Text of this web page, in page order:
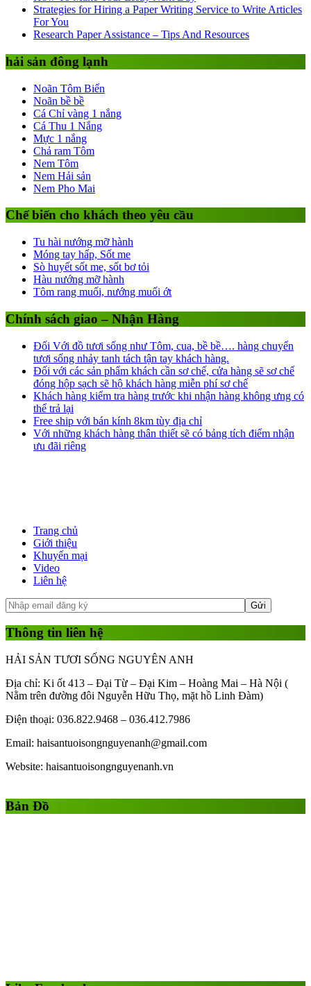
Strategies for Hiring a Paper Writing Service to Write Articles
For You
Research Paper Assistance – Tips And Resources
hải sản đông lạnh
Noãn Tôm Biển
Noãn bề bề
Cá Chỉ vàng 1 nắng
Cá Thu 1 Nắng
Mực 1 nắng
Chả ram Tôm
Nem Tôm
Nem Hải sản
Nem Pho Mai
Chế biến cho khách theo yêu cầu
Tu hài nướng mỡ hành
Móng tay hấp, Sốt me
Sò huyết sốt me, sốt bơ tỏi
Hàu nướng mỡ hành
Tôm rang muối, nướng muối ớt
Chính sách giao – Nhận Hàng
Đối Với đồ tươi sống như Tôm, cua, bề bề…. hàng chuyển
tươi sống nhảy tanh tách tận tay khách hàng.
Đối với các sản phẩm khách cần sơ chế, cửa hàng sẽ sơ chế
đóng hộp sạch sẽ hộ khách hàng miễn phí sơ chế
Khách hàng kiểm tra hàng trước khi nhận hàng không ưng có
thể trả lại
Free ship với bán kính 8km tùy địa chỉ
Với những khách hàng thân thiết sẽ có bảng tích điểm nhận
ưu đãi riêng
Trang chủ
Giới thiệu
Khuyến mại
Video
Liên hệ
Thông tin liên hệ
HẢI SẢN TƯƠI SỐNG NGUYÊN ANH
Địa chỉ: Ki ốt 413 – Đại Từ – Đại Kim – Hoàng Mai – Hà Nội (
Nằm trên đường đôi Nguyễn Hữu Thọ, mặt hồ Linh Đàm)
Điện thoại: 036.822.9468 – 036.412.7986
Email: haisantuoisongnguyenanh@gmail.com
Website: haisantuoisongnguyenanh.vn
Bản Đồ